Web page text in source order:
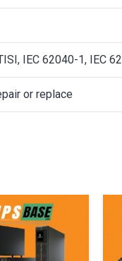
IEC 62040-1, IEC
or replace